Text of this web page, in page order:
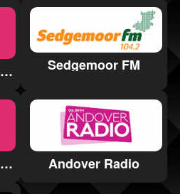
Greatest Hits Radio West Sussex Sedgemoor FM
Greatest Hits Radio Lancashire Andover Radio